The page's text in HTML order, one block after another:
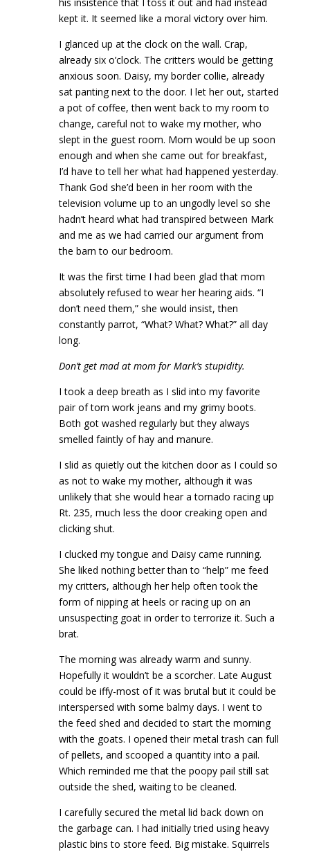
kept it. It seemed like a moral victory over him.
I glanced up at the clock on the wall. Crap,
already six o’clock. The critters would be getting
anxious soon. Daisy, my border collie, already
sat panting next to the door. I let her out, started
a pot of coffee, then went back to my room to
change, careful not to wake my mother, who
slept in the guest room. Mom would be up soon
enough and when she came out for breakfast,
I’d have to tell her what had happened yesterday.
Thank God she’d been in her room with the
television volume up to an ungodly level so she
hadn’t heard what had transpired between Mark
and me as we had carried our argument from
the barn to our bedroom.
It was the first time I had been glad that mom
absolutely refused to wear her hearing aids. “I
don’t need them,” she would insist, then
constantly parrot, “What? What? What?” all day
long.
Don’t get mad at mom for Mark’s stupidity.
I took a deep breath as I slid into my favorite
pair of torn work jeans and my grimy boots.
Both got washed regularly but they always
smelled faintly of hay and manure.
I slid as quietly out the kitchen door as I could so
as not to wake my mother, although it was
unlikely that she would hear a tornado racing up
Rt. 235, much less the door creaking open and
clicking shut.
I clucked my tongue and Daisy came running.
She liked nothing better than to “help” me feed
my critters, although her help often took the
form of nipping at heels or racing up on an
unsuspecting goat in order to terrorize it. Such a
brat.
The morning was already warm and sunny.
Hopefully it wouldn’t be a scorcher. Late August
could be iffy-most of it was brutal but it could be
interspersed with some balmy days. I went to
the feed shed and decided to start the morning
with the goats. I opened their metal trash can full
of pellets, and scooped a quantity into a pail.
Which reminded me that the poopy pail still sat
outside the shed, waiting to be cleaned.
I carefully secured the metal lid back down on
the garbage can. I had initially tried using heavy
plastic bins to store feed. Big mistake. Squirrels